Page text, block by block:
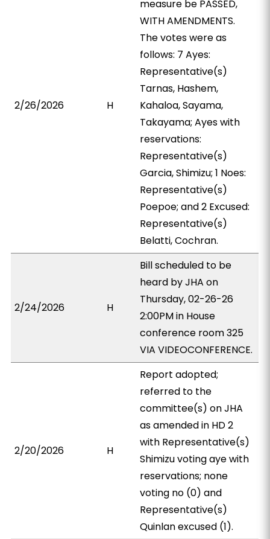
2/26/2026 H
measure be PASSED,
WITH AMENDMENTS.
The votes were as
follows: 7 Ayes:
Representative(s)
Tarnas, Hashem,
Kahaloa, Sayama,
Takayama; Ayes with
reservations:
Representative(s)
Garcia, Shimizu; 1 Noes:
Representative(s)
Poepoe; and 2 Excused:
Representative(s)
Belatti, Cochran.
2/24/2026 H
Bill scheduled to be
heard by JHA on
Thursday, 02-26-26
2:00PM in House
conference room 325
VIA VIDEOCONFERENCE.
2/20/2026 H
Report adopted;
referred to the
committee(s) on JHA
as amended in HD 2
with Representative(s)
Shimizu voting aye with
reservations; none
voting no (0) and
Representative(s)
Quinlan excused (1).